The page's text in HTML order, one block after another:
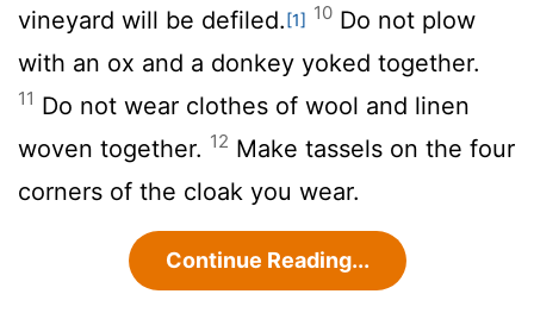
vineyard will be defiled.[1] 10 Do not plow
with an ox and a donkey yoked together.
11 Do not wear clothes of wool and linen
woven together. 12 Make tassels on the four
corners of the cloak you wear.
Continue Reading...